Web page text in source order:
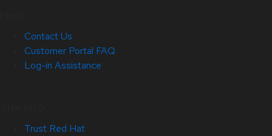
Contact Us
Customer Portal FAQ
Log-in Assistance
Trust Red Hat